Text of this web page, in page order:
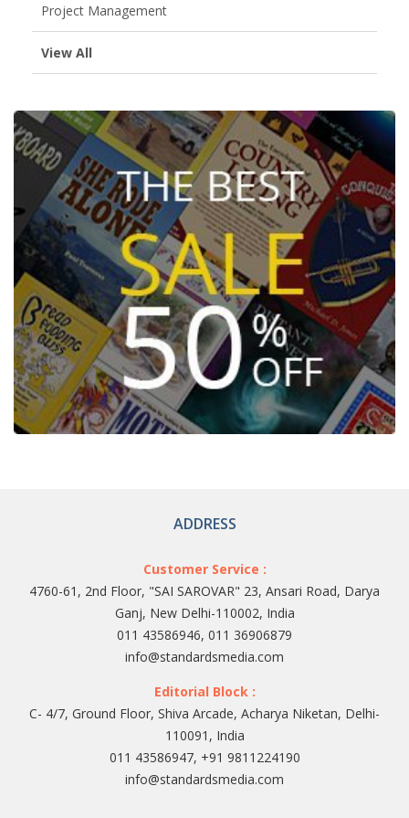
Project Management
View All
ADDRESS
Customer Service :
4760-61, 2nd Floor, "SAI SAROVAR" 23, Ansari Road, Darya
Ganj, New Delhi-110002, India
011 43586946, 011 36906879
info@standardsmedia.com
Editorial Block :
C- 4/7, Ground Floor, Shiva Arcade, Acharya Niketan, Delhi-
110091, India
011 43586947, +91 9811224190
info@standardsmedia.com